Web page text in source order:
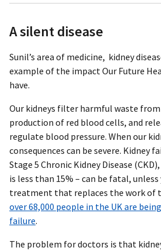
A silent disease
Sunil’s area of medicine, kidney
example of the impact Our Future
have.
Our kidneys filter harmful waste
production of red blood cells, and
regulate blood pressure. When our
consequences can be severe. Kidney
Stage 5 Chronic Kidney Disease
is less than 15% – can be fatal,
treatment that replaces the work of
over 68,000 people in the UK are
failure.
The problem for doctors is that